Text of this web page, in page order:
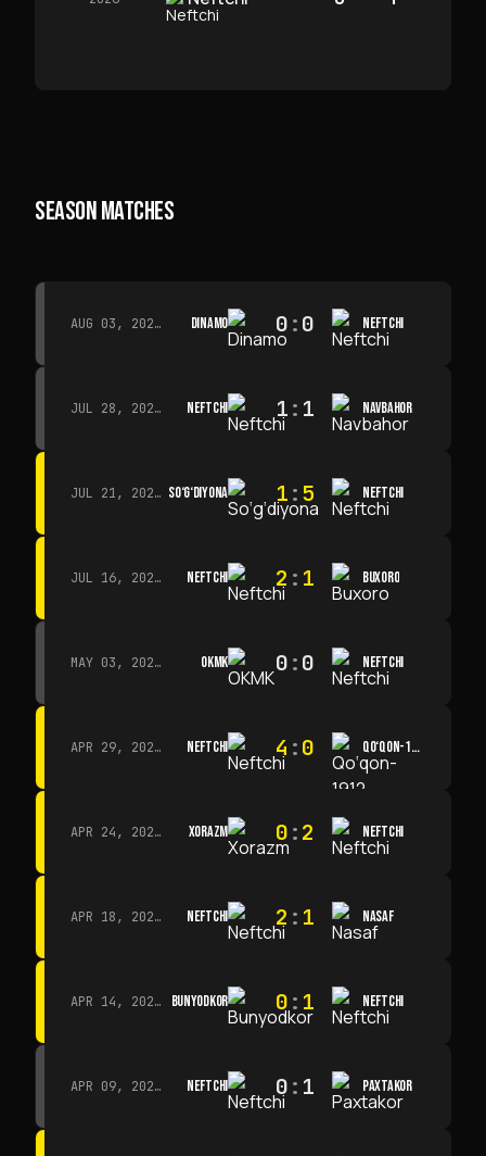
SEASON MATCHES
AUG 03, 2026 · 15:30 DINAMO 0:0 NEFTCHI
JUL 28, 2026 · 15:00 NEFTCHI 1: 1 NAVBAHOR
JUL 21, 2026 · 15:00 SO‘G‘DIYONA 1:5 NEFTCHI
JUL 16, 2026 · 15:00 NEFTCHI 2 : 1 BUXORO
MAY 03, 2026 · 12:00 OKMK 0:0 NEFTCHI
APR 29, 2026 · 14:00 NEFTCHI 4 :0 QO‘QON-1912
APR 24, 2026 · 14:00 XORAZM 0:2 NEFTCHI
APR 18, 2026 · 13:00 NEFTCHI 2 : 1 NASAF
APR 14, 2026 · 15:15 BUNYODKOR 0: 1 NEFTCHI
APR 09, 2026 · 14:00 NEFTCHI 0: 1 PAXTAKOR